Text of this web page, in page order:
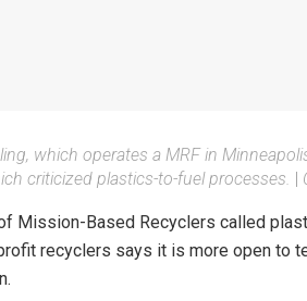
which operates a MRF in
criticized plastics-to-fuel processes.
Mission-Based Recyclers called
recyclers says it is more open to